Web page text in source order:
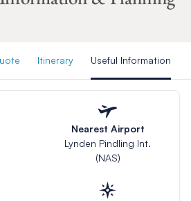
Itinerary Useful Information
Nearest Airport
Lynden Pindling Int.
(NAS)